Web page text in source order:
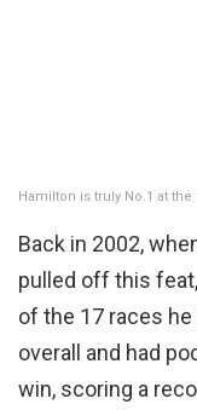
Hamilton is truly No.1 at
Back in 2002,
pulled off this
of the 17 races
overall and had
win, scoring a